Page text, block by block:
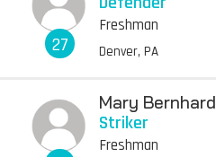
27
Freshman
Denver, PA
Mary Bernhard
Striker
Freshman